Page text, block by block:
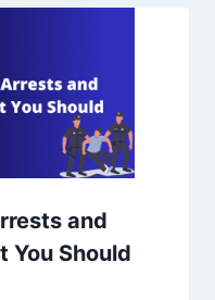
and
You Should